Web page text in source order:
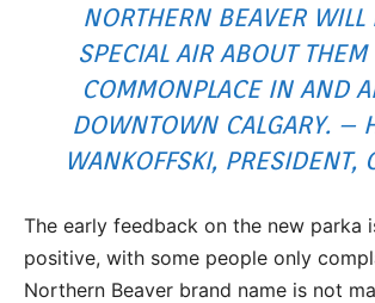
NORTHERN BEAVER WILL
SPECIAL AIR ABOUT THEM
COMMONPLACE IN AND
DOWNTOWN CALGARY. –
WANKOFFSKI, PRESIDENT,
The early feedback on the new parka
positive, with some people only
Northern Beaver brand name is not